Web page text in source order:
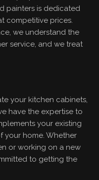
painters is dedicated
competitive prices.
we understand the
service, and we treat
your kitchen cabinets,
have the expertise to
your existing
your home. Whether
or working on a new
to getting the